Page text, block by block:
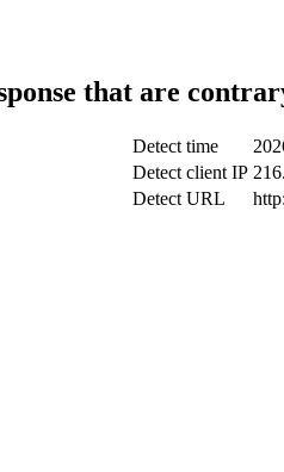
that are
Detect time
Detect client IP
Detect URL